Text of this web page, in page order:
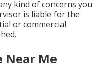
kind of concerns you
is liable for the
or commercial
Near Me